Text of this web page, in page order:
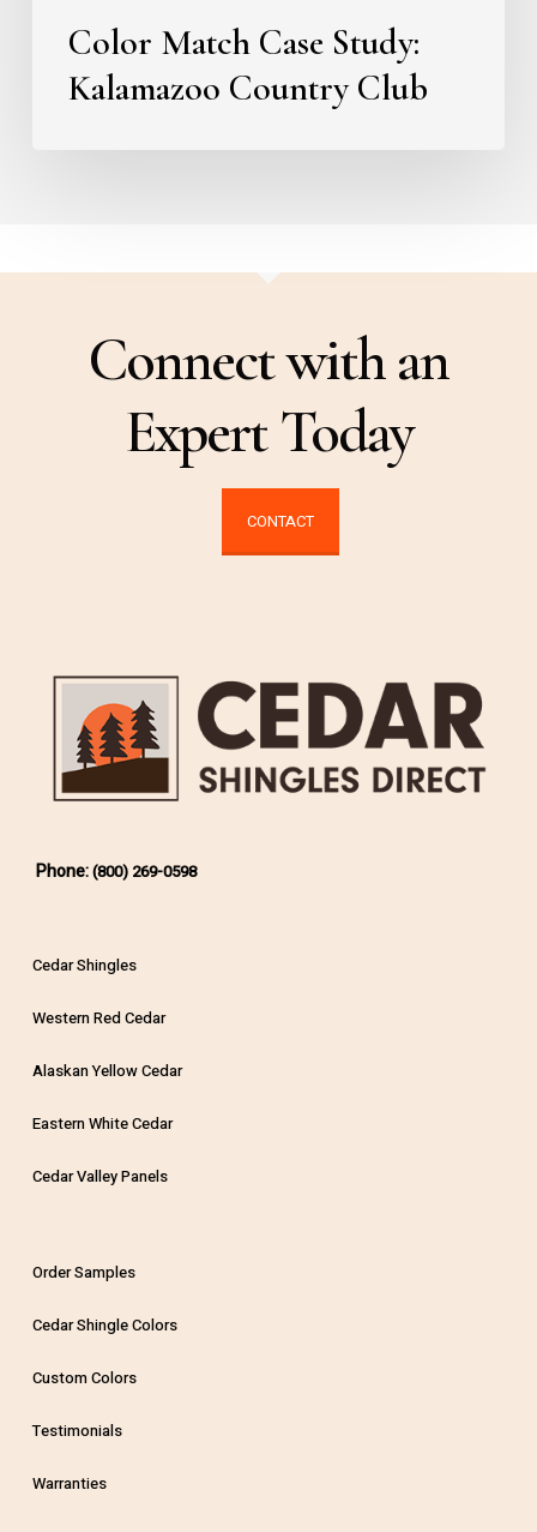
Color Match Case Study:
Kalamazoo Country Club
Connect with an
Expert Today
CONTACT
Phone:(800) 269-0598
Cedar Shingles
Western Red Cedar
Alaskan Yellow Cedar
Eastern White Cedar
Cedar Valley Panels
Order Samples
Cedar Shingle Colors
Custom Colors
Testimonials
Warranties